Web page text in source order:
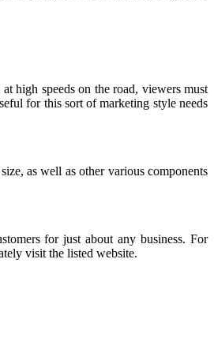
high speeds on the road, viewers must
for this sort of marketing style needs
as well as other various components
for just about any business. For
visit the listed website.